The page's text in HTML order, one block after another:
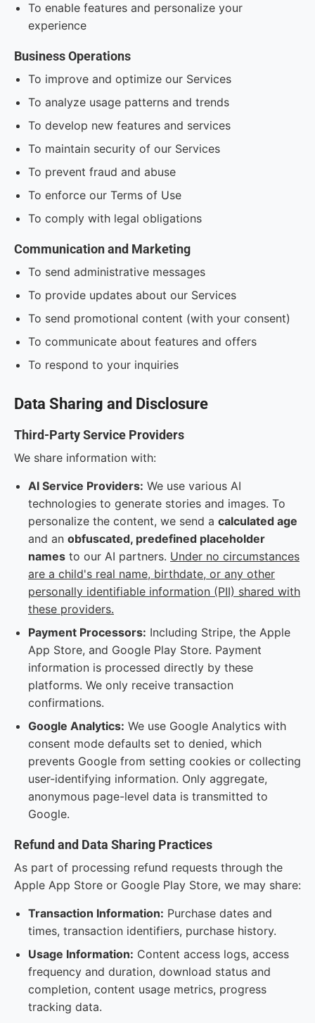
To enable features and personalize your
experience
Business Operations
To improve and optimize our Services
To analyze usage patterns and trends
To develop new features and services
To maintain security of our Services
To prevent fraud and abuse
To enforce our Terms of Use
To comply with legal obligations
Communication and Marketing
To send administrative messages
To provide updates about our Services
To send promotional content (with your consent)
To communicate about features and offers
To respond to your inquiries
Data Sharing and Disclosure
Third-Party Service Providers
We share information with:
AI Service Providers: We use various AI
technologies to generate stories and images. To
personalize the content, we send a calculated age
and an obfuscated, predefined placeholder
names to our AI partners. Under no circumstances
are a child's real name, birthdate, or any other
personally identifiable information (PII) shared with
these providers.
Payment Processors: Including Stripe, the Apple
App Store, and Google Play Store. Payment
information is processed directly by these
platforms. We only receive transaction
confirmations.
Google Analytics: We use Google Analytics with
consent mode defaults set to denied, which
prevents Google from setting cookies or collecting
user-identifying information. Only aggregate,
anonymous page-level data is transmitted to
Google.
Refund and Data Sharing Practices
As part of processing refund requests through the
Apple App Store or Google Play Store, we may share:
Transaction Information: Purchase dates and
times, transaction identifiers, purchase history.
Usage Information: Content access logs, access
frequency and duration, download status and
completion, content usage metrics, progress
tracking data.